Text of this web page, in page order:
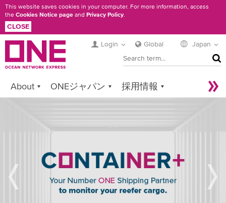
Skip
to
main
content
This website saves cookies in your computer. For more information, access
the Cookies Notice page and Privacy Policy.
CLOSE
Login Global Japan
About ONEジャパン 採用情報
Newsroom Digital Solutions eCommerce
Service Provider Login
CARGO
CONTAINER